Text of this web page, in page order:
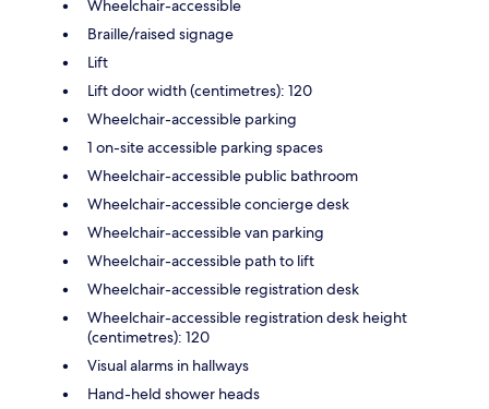
Wheelchair-accessible
Braille/raised signage
Lift
Lift door width (centimetres): 120
Wheelchair-accessible parking
1 on-site accessible parking spaces
Wheelchair-accessible public bathroom
Wheelchair-accessible concierge desk
Wheelchair-accessible van parking
Wheelchair-accessible path to lift
Wheelchair-accessible registration desk
Wheelchair-accessible registration desk height
(centimetres): 120
Visual alarms in hallways
Hand-held shower heads